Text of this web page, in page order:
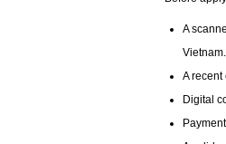
A
Vietnam.
A
Digital